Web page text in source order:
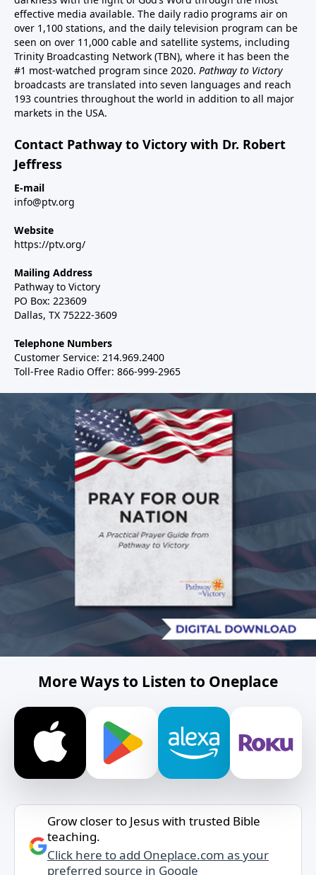
effective media available. The daily radio programs air on
over 1,100 stations, and the daily television program can be
seen on over 11,000 cable and satellite systems, including
Trinity Broadcasting Network (TBN), where it has been the
#1 most-watched program since 2020. Pathway to Victory
broadcasts are translated into seven languages and reach
193 countries throughout the world in addition to all major
markets in the USA.
Contact Pathway to Victory with Dr. Robert
Jeffress
E-mail
info@ptv.org
Website
https://ptv.org/
Mailing Address
Pathway to Victory
PO Box: 223609
Dallas, TX 75222-3609
Telephone Numbers
Customer Service: 214.969.2400
Toll-Free Radio Offer: 866-999-2965
More Ways to Listen to Oneplace
Grow closer to Jesus with trusted Bible
teaching.
Click here to add Oneplace.com as your
preferred source in Google